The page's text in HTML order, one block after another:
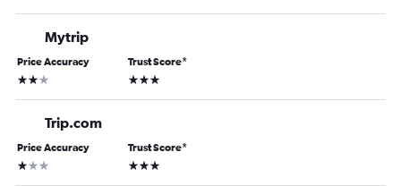
Mytrip
Price Accuracy
2 stars
Trust Score*
3 stars
Trip.com
Price Accuracy
1 star
Trust Score*
3 stars